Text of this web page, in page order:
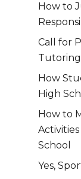
How to
Call for
Tutoring
How
High
How to
School
Yes,